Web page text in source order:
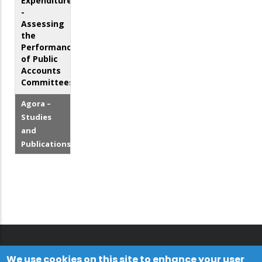
-
Assessing
the
Performance
of Public
Accounts
Committees
Agora –
Studies
and
Publications